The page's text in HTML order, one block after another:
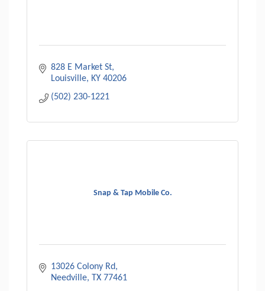
828 E Market St
Louisville
KY 40206
(502) 230-1221
Snap & Tap Mobile Co.
13026 Colony Rd
Needville
TX 77461